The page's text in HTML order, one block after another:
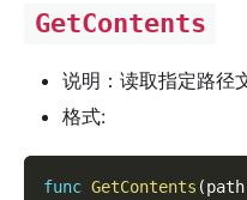
GetContents
说明：读取指定路径
格式:
func GetContents (path